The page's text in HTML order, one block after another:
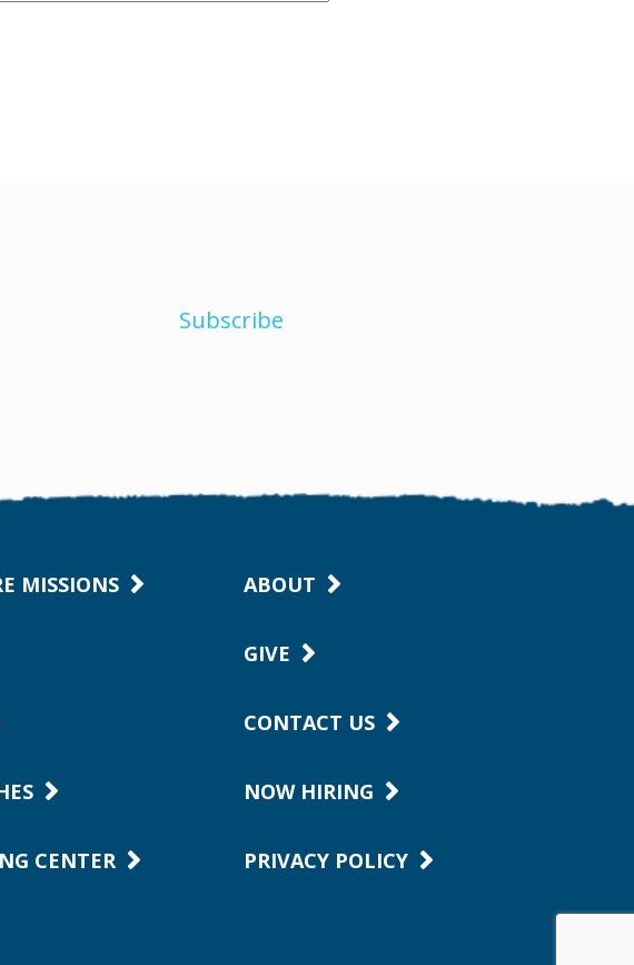
Subscribe
MISSIONS
CENTER
ABOUT
GIVE
CONTACT US
NOW HIRING
PRIVACY POLICY